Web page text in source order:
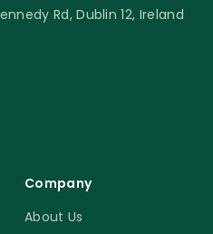
Rd, Dublin 12, Ireland
Company
About Us